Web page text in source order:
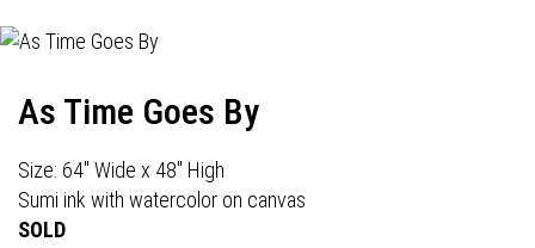
As Time Goes By
Size: 64" Wide x 48" High
Sumi ink with watercolor on canvas
SOLD